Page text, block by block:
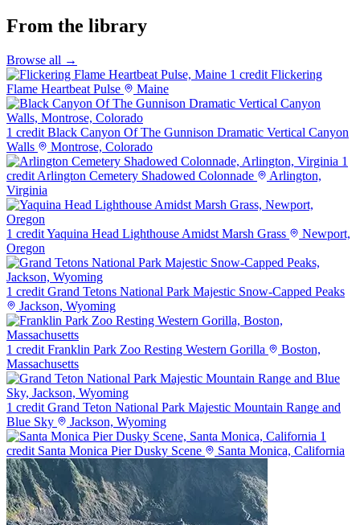
From the library
Browse all →
1 credit Flickering
Flame Heartbeat Pulse
Maine
1 credit Black Canyon Of The Gunnison Dramatic Vertical Canyon
Walls
Montrose, Colorado
1
credit Arlington Cemetery Shadowed Colonnade
Arlington,
Virginia
1 creditYaquina Head Lighthouse Amidst Marsh Grass
Newport,
Oregon
1 credit Grand Tetons National Park Majestic Snow-Capped Peaks
Jackson, Wyoming
1 credit Franklin Park Zoo Resting Western Gorilla
Boston,
Massachusetts
1 credit Grand Teton National Park Majestic Mountain Range and
Blue Sky
Jackson, Wyoming
1
credit Santa Monica Pier Dusky Scene Santa Monica, California